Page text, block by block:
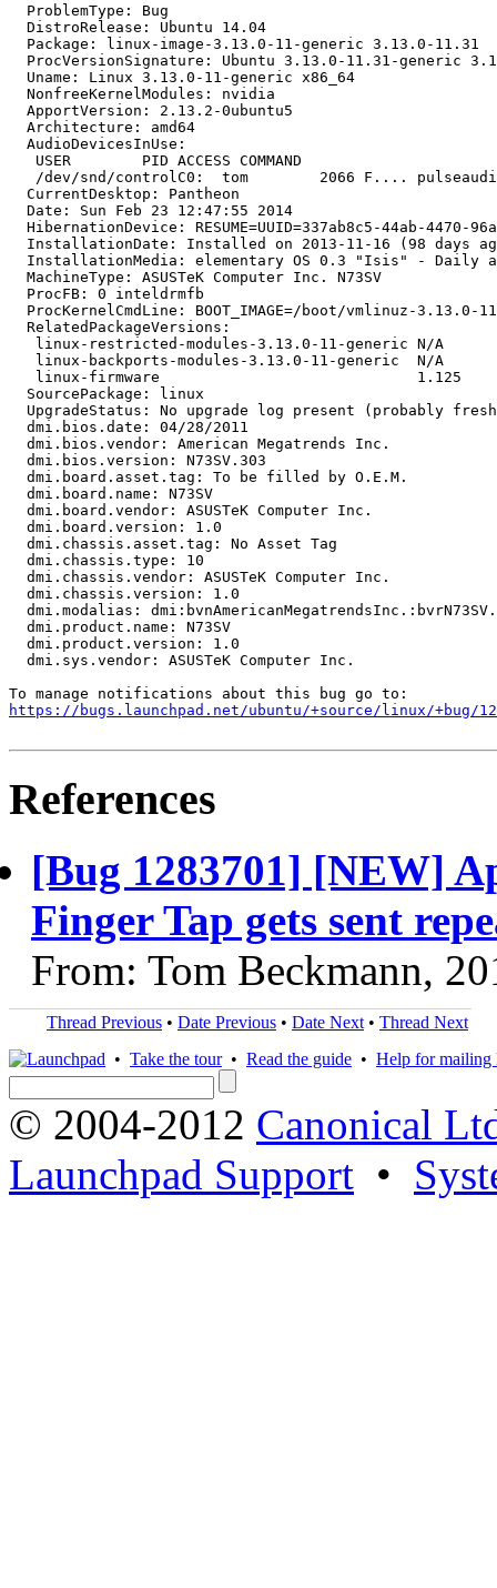
  ProblemType: Bug
  DistroRelease: Ubuntu 14.04
  Package: linux-image-3.13.0-11-generic 3.13.0-11.31
ProcVersionSignature: Ubuntu 3.13.0-11.31-generic
  Uname: Linux 3.13.0-11-generic x86_64
  NonfreeKernelModules: nvidia
  ApportVersion: 2.13.2-0ubuntu5
  Architecture: amd64
  AudioDevicesInUse:
   USER        PID ACCESS COMMAND
/dev/snd/controlC0:  tom        2066 F....
  CurrentDesktop: Pantheon
  Date: Sun Feb 23 12:47:55 2014
HibernationDevice: RESUME=UUID=337ab8c5-44ab-4470-
InstallationDate: Installed on 2013-11-16 (98 days
InstallationMedia: elementary OS 0.3 "Isis" - Daily
  MachineType: ASUSTeK Computer Inc. N73SV
  ProcFB: 0 inteldrmfb
ProcKernelCmdLine: BOOT_IMAGE=/boot/vmlinuz-3.13.0-
  RelatedPackageVersions:
   linux-restricted-modules-3.13.0-11-generic N/A
   linux-backports-modules-3.13.0-11-generic  N/A
   linux-firmware                             1.125
  SourcePackage: linux
UpgradeStatus: No upgrade log present (probably
  dmi.bios.date: 04/28/2011
  dmi.bios.vendor: American Megatrends Inc.
  dmi.bios.version: N73SV.303
  dmi.board.asset.tag: To be filled by O.E.M.
  dmi.board.name: N73SV
  dmi.board.vendor: ASUSTeK Computer Inc.
  dmi.board.version: 1.0
  dmi.chassis.asset.tag: No Asset Tag
  dmi.chassis.type: 10
  dmi.chassis.vendor: ASUSTeK Computer Inc.
  dmi.chassis.version: 1.0
dmi.modalias:
  dmi.product.name: N73SV
  dmi.product.version: 1.0
  dmi.sys.vendor: ASUSTeK Computer Inc.
https://bugs.launchpad.net/ubuntu/+source/linux/+bug/
References
[Bug 1283701] [NEW]
Finger Tap gets sent
From: Tom Beckmann,
Thread Previous • Date Previous • Date Next • Thread Next
• Take the tour• Read the guide • Help for mailing
© 2004-2012 Canonical
Launchpad Support •